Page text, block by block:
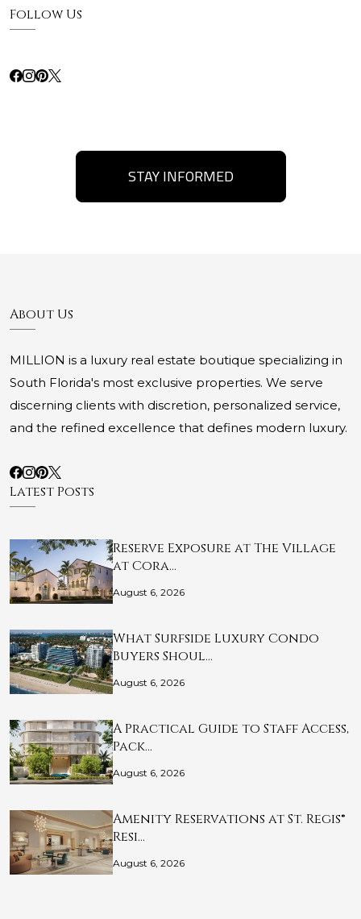
Follow Us
STAY INFORMED
About Us
MILLION is a luxury real estate boutique specializing in
South Florida's most exclusive properties. We serve
discerning clients with discretion, personalized service,
and the refined excellence that defines modern luxury.
Latest Posts
Reserve Exposure at The Village
at Cora…
August 6, 2026
What Surfside Luxury Condo
Buyers Shoul…
August 6, 2026
A Practical Guide to Staff Access,
Pack…
August 6, 2026
Amenity Reservations at St. Regis®
Resi…
August 6, 2026